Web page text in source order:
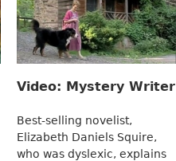
Video: Mystery Writer
Best-selling novelist,
Elizabeth Daniels Squire,
who was dyslexic, explains